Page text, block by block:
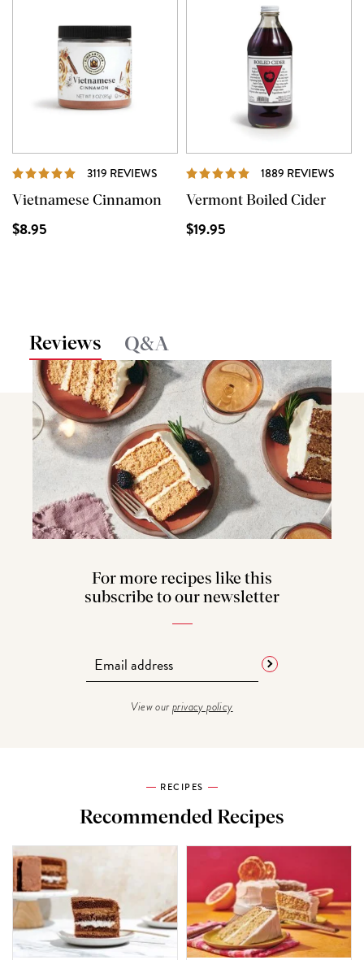
3119 REVIEWS REVIEWS
Vietnamese Cinnamon
$8.95
1889 REVIEWS
Vermont Boiled Cider
$19.95
Reviews Q&A
For more recipes like this
subscribe to our newsletter
View ourprivacy policy
RECIPES
Recommended Recipes